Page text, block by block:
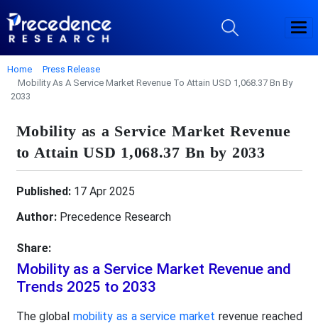
Home
Press Release
Mobility As A Service Market Revenue To Attain USD 1,068.37 Bn By
2033
Mobility as a Service Market Revenue
to Attain USD 1,068.37 Bn by 2033
Published:17 Apr 2025
Author:Precedence Research
Share:
Mobility as a Service Market Revenue and
Trends 2025 to 2033
The global mobility as a service market revenue reached